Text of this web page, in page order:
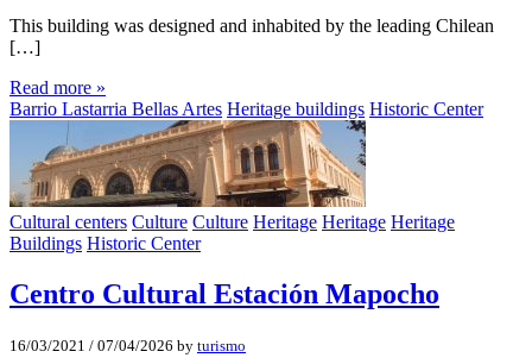
This building was designed and inhabited by the leading Chilean
[…]
Read more »
Barrio Lastarria Bellas Artes Heritage buildings Historic Center
Cultural centers Culture Culture Heritage Heritage Heritage
Buildings Historic Center
Centro Cultural Estación Mapocho
16/03/2021 / 07/04/2026 by turismo